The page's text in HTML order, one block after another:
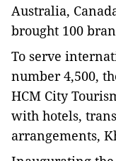
Australia,
brought 100
To serve
number 4,500,
HCM City
with hotels,
arrangements,